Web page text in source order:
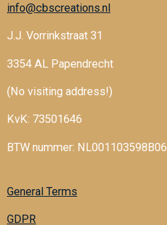
info@cbscreations.nl
J.J. Vorrinkstraat 31
3354 AL Papendrecht
(No visiting address!)
KvK: 73501646
BTW nummer: NL001103598B06
General Terms
GDPR